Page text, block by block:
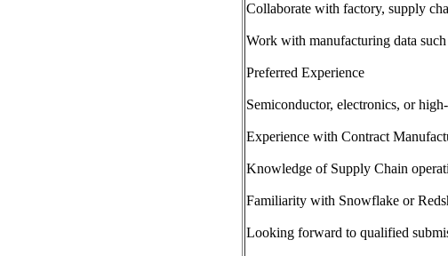
Collaborate with factory, supply
Work with manufacturing data
Preferred Experience
Semiconductor, electronics, or
Experience with Contract
Knowledge of Supply Chain
Familiarity with Snowflake or
Looking forward to qualified